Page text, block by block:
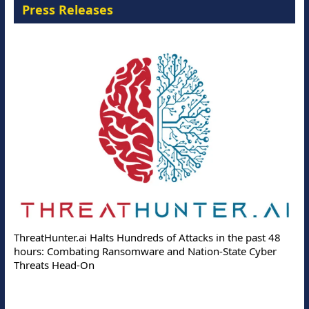
Press Releases
ThreatHunter.ai Halts Hundreds of Attacks in the past 48
hours: Combating Ransomware and Nation-State Cyber
Threats Head-On